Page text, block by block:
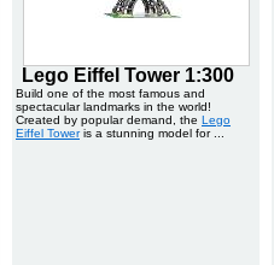
Lego Eiffel Tower 1:300
Build one of the most famous and
spectacular landmarks in the world!
Created by popular demand, the Lego
Eiffel Toweris a stunning model for ...